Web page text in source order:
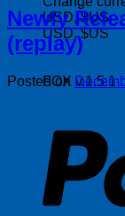
USD, $US
USD, $US
FOX v.1.5.1
Newly
(replay)
Posted on